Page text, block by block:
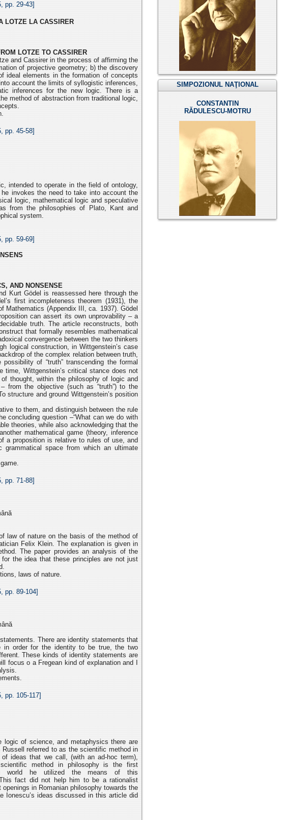
SIMPOZIONUL NAŢIONAL
CONSTANTIN
RĂDULESCU-MOTRU
pp. 29-43]
LOTZE LA CASSIRER
LOTZE TO CASSIRER
and Cassirer in the process of affirming the
of projective geometry; b) the discovery
ideal elements in the formation of concepts
account the limits of syllogistic inferences,
inferences for the new logic. There is a
method of abstraction from traditional logic,
pp. 45-58]
intended to operate in the field of ontology,
invokes the need to take into account the
logic, mathematical logic and speculative
from the philosophies of Plato, Kant and
system.
pp. 59-69]
AND NONSENSE
Kurt Gödel is reassessed here through the
first incompleteness theorem (1931), the
Mathematics (Appendix III,ca. 1937). Gödel
can assert its own unprovability – a
truth. The article reconstructs, both
that formallyresembles mathematical
convergence between the two thinkers
logical construction, in Wittgenstein’s case
of the complex relation between truth,
of “truth” transcending the formal
Wittgenstein’s critical stance does not
of thought, within the philosophy of logic and
from the objective (such as “truth”) to the
structure and ground Wittgenstein’s position
to them,and distinguish between the rule
concluding question –“What can we do with
theories, while also acknowledging that the
mathematical game (theory, inference
a proposition is relative to rules of use, and
grammatical space fromwhich an ultimate
pp. 71-88]
law of nature on the basis of the method of
Felix Klein. The explanation is given in
The paper provides an analysis of the
the idea that these principles are not just
laws of nature.
pp. 89-104]
statements. There are identity statements that
in order for the identity to be true, the two
These kinds of identity statements are
focus o a Fregean kind of explanation and I
pp. 105-117]
logic of science, and metaphysics there are
Russell referred to as the scientific method in
ideas that we call, (with an ad-hoc term),
method in philosophy is the first
world he utilized the means of this
fact did not help him to be a rationalist
openings in Romanian philosophy towards the
Ionescu’s ideas discussed in this article did